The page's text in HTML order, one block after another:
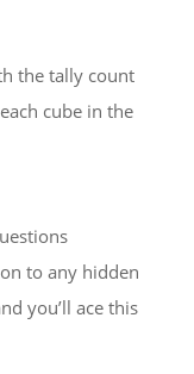
the tally count
cube in the
to any hidden
you’ll ace this